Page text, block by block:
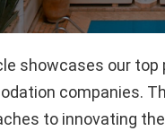
showcases our
companies.
to innovating